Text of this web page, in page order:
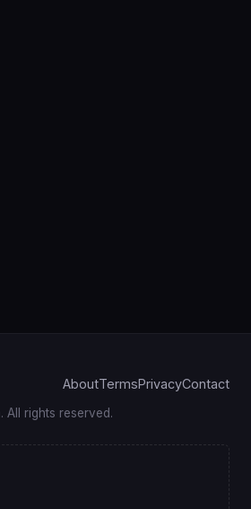
AboutTermsPrivacyContact
All rights reserved.